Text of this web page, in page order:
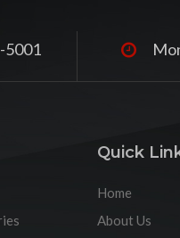
5001
Quick
Home
About Us